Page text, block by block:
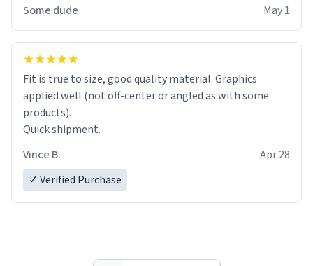
Some dude
May 1
Fit is true to size, good quality material. Graphics
applied well (not off-center or angled as with some
products).
Quick shipment.
Vince B.
Apr 28
✓ Verified Purchase